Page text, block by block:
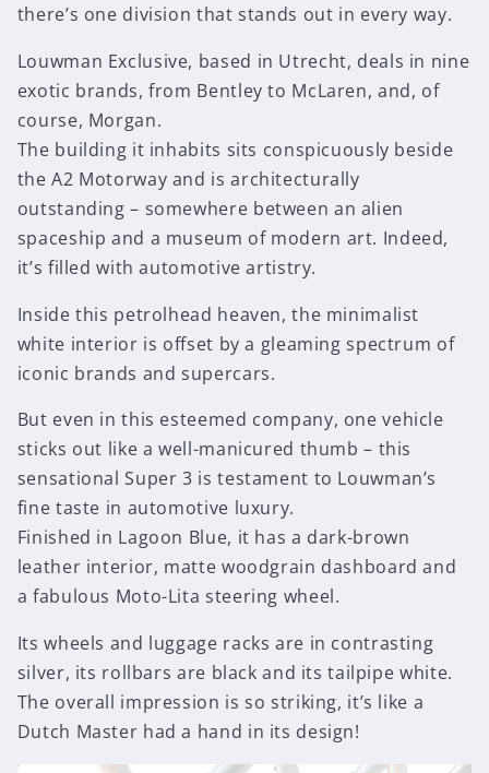
there’s one division that stands out in every way.
Louwman Exclusive, based in Utrecht, deals in nine
exotic brands, from Bentley to McLaren, and, of
course, Morgan.
The building it inhabits sits conspicuously beside
the A2 Motorway and is architecturally
outstanding – somewhere between an alien
spaceship and a museum of modern art. Indeed,
it’s filled with automotive artistry.
Inside this petrolhead heaven, the minimalist
white interior is offset by a gleaming spectrum of
iconic brands and supercars.
But even in this esteemed company, one vehicle
sticks out like a well-manicured thumb – this
sensational Super 3 is testament to Louwman’s
fine taste in automotive luxury.
Finished in Lagoon Blue, it has a dark-brown
leather interior, matte woodgrain dashboard and
a fabulous Moto-Lita steering wheel.
Its wheels and luggage racks are in contrasting
silver, its rollbars are black and its tailpipe white.
The overall impression is so striking, it’s like a
Dutch Master had a hand in its design!